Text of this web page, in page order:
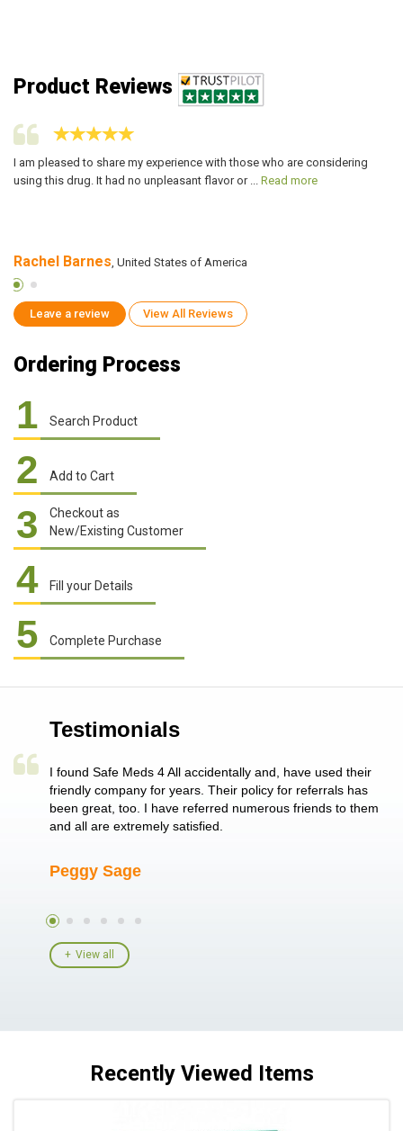
Product Reviews
I am pleased to share my experience with those who are considering
using this drug. It had no unpleasant flavor or ... Read more
Rachel Barnes, United States of America
Leave a review View All Reviews
Ordering Process
1 Search Product
2 Add to Cart
3
Checkout as
New/Existing Customer
4 Fill your Details
5 Complete Purchase
Testimonials
single
I found Safe Meds 4 All accidentally and, have used their
friendly company for years. Their policy for referrals has
been great, too. I have referred numerous friends to them
and all are extremely satisfied.
Peggy Sage
View all
Recently Viewed Items